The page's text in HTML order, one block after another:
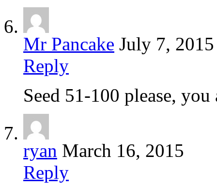
Mr Pancake July 7, 2015
Reply
Seed 51-100 please,
ryan March 16, 2015
Reply